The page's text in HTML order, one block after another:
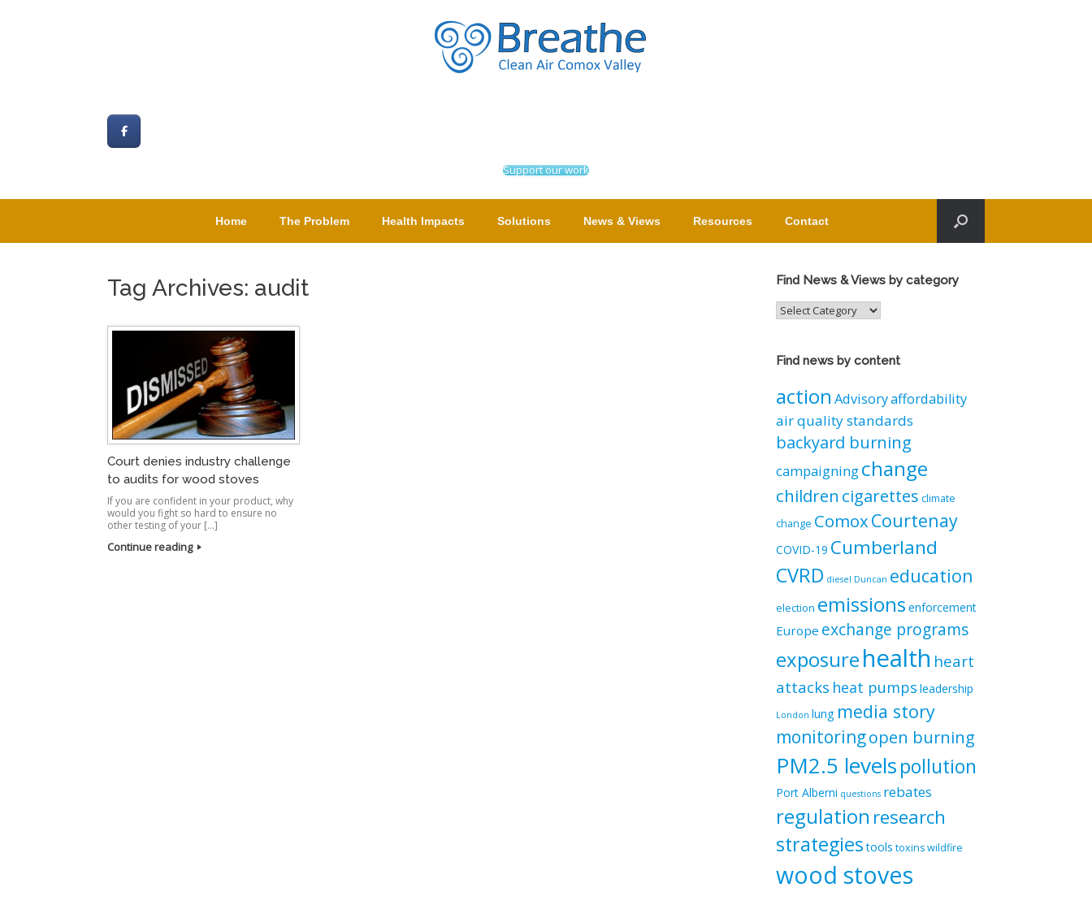
Support our work
Home The Problem Health Impacts Solutions News & Views Resources Contact
Tag Archives: audit
Court denies industry challenge
to audits for wood stoves
If you are confident in your product, why
would you fight so hard to ensure no
other testing of your […]
Continue reading
Find News & Views by category
Find
News
Views
by
Find news by content
action Advisoryaffordability
air quality standards
backyard burning
campaigningchange
children cigarettes climate
change ComoxCourtenay
COVID-19 Cumberland
CVRD diesel Duncan education
election emissions enforcement
Europe exchange programs
exposurehealth heart
attacks heat pumps leadership
London lung media story
monitoringopen burning
PM2.5 levelspollution
Port Alberni questions rebates
regulation research
strategies tools toxinswildfire
wood stoves